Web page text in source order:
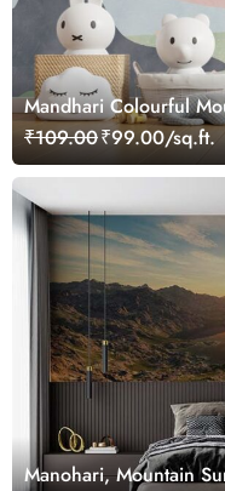
Mandhari Colourful
₹109.00₹99.00/sq.ft.
Manohari, Mountain